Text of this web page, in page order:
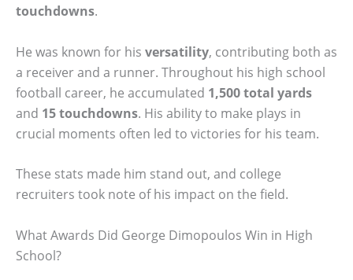
touchdowns.
He was known for his versatility, contributing both as
a receiver and a runner. Throughout his high school
football career, he accumulated 1,500 total yards
and 15 touchdowns. His ability to make plays in
crucial moments often led to victories for his team.
These stats made him stand out, and college
recruiters took note of his impact on the field.
What Awards Did George Dimopoulos Win in High
School?